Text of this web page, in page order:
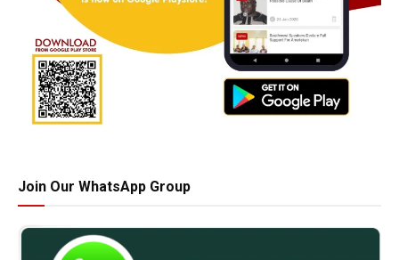
Join Our WhatsApp Group